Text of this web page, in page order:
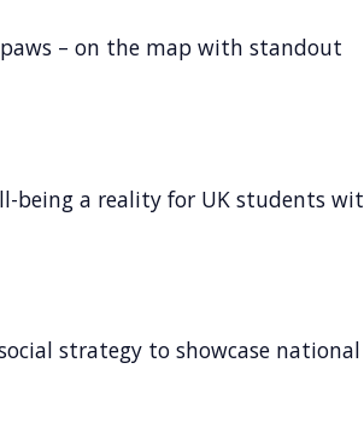
– on the map with standout
being a reality for UK students
strategy to showcase national